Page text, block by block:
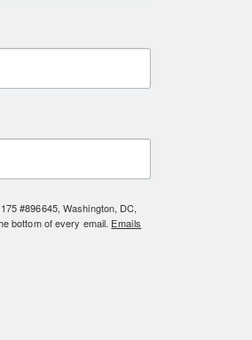
#896645, Washington, DC,
bottom of every email. Emails